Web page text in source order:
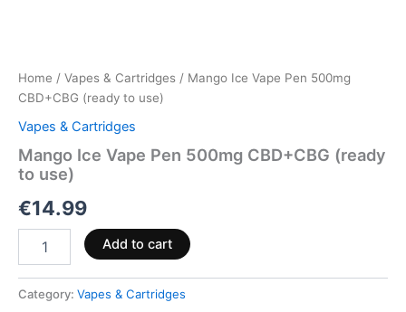
Home / Vapes & Cartridges / Mango Ice Vape Pen 500mg
CBD+CBG (ready to use)
Vapes & Cartridges
Mango Ice Vape Pen 500mg CBD+CBG (ready
to use)
€14.99
Add to cart
Category: Vapes & Cartridges